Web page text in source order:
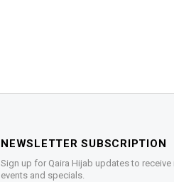
NEWSLETTER SUBSCRIPTION
Sign up for Qaira Hijab updates to
events and specials.